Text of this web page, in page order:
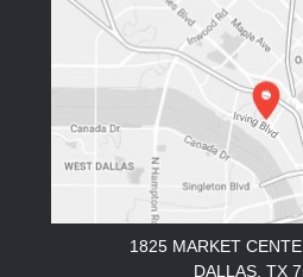
1825 MARKET
DALLAS, TX